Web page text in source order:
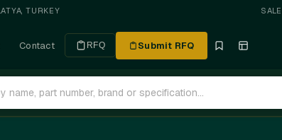
TURKEY
Contact RFQ Submit RFQ